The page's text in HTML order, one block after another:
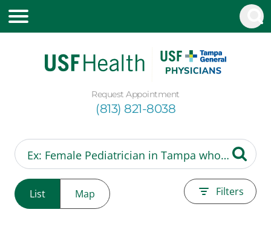
Request Appointment
(813) 821-8038
List Map Filters